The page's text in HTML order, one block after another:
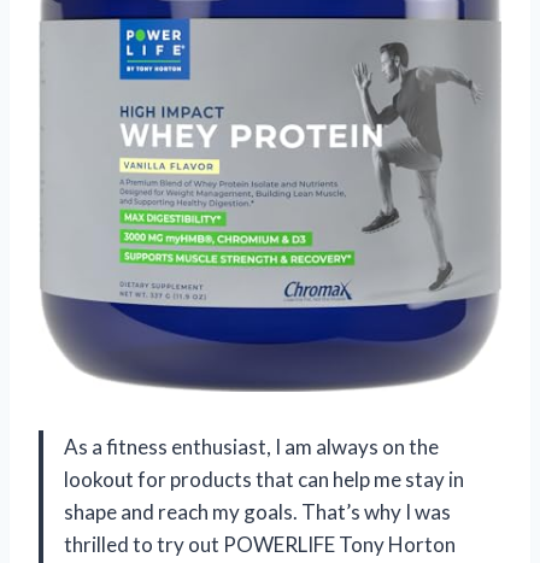
As a fitness enthusiast, I am always on the
lookout for products that can help me stay in
shape and reach my goals. That’s why I was
thrilled to try out POWERLIFE Tony Horton